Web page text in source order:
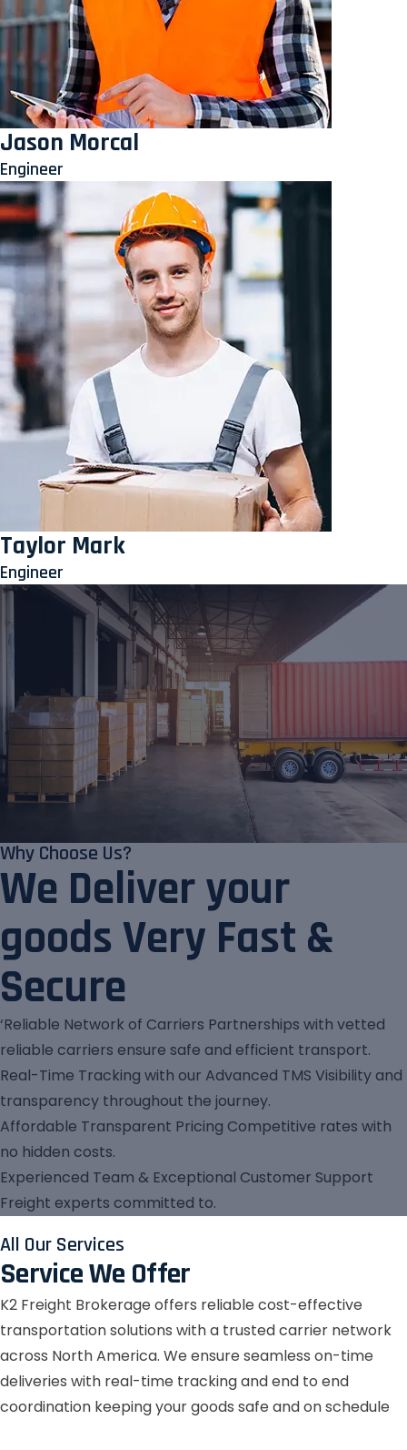
Jason Morcal
Engineer
Taylor Mark
Engineer
Why Choose Us?
We Deliver your
goods Very Fast &
Secure
‘Reliable Network of Carriers Partnerships with vetted
reliable carriers ensure safe and efficient transport.
Real-Time Tracking with our Advanced TMS Visibility and
transparency throughout the journey.
Affordable Transparent Pricing Competitive rates with
no hidden costs.
Experienced Team & Exceptional Customer Support
Freight experts committed to.
All Our Services
Service We Offer
K2 Freight Brokerage offers reliable cost-effective
transportation solutions with a trusted carrier network
across North America. We ensure seamless on-time
deliveries with real-time tracking and end to end
coordination keeping your goods safe and on schedule